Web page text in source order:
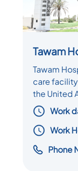
Tawam
Tawam
care
the United
Work
Work
Phone